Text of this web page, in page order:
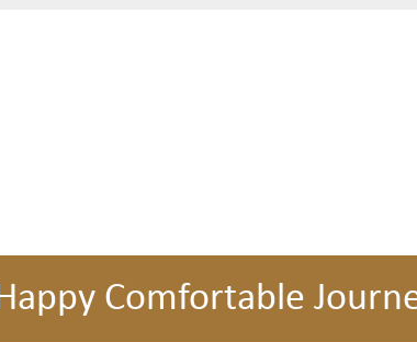
Comfortable